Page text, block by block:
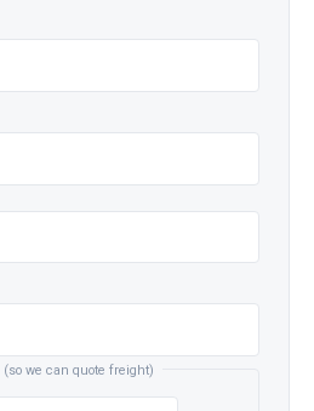
(so we can quote freight)